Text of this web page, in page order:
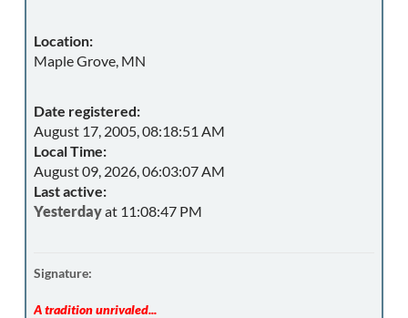
Location:
Maple Grove, MN
Date registered:
August 17, 2005, 08:18:51 AM
Local Time:
August 09, 2026, 06:03:07 AM
Last active:
Yesterdayat 11:08:47 PM
Signature:
A tradition unrivaled...